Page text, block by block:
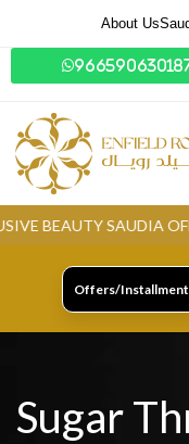
About Us
SAUDIA OFFERS FOR
Offers/
Sugar